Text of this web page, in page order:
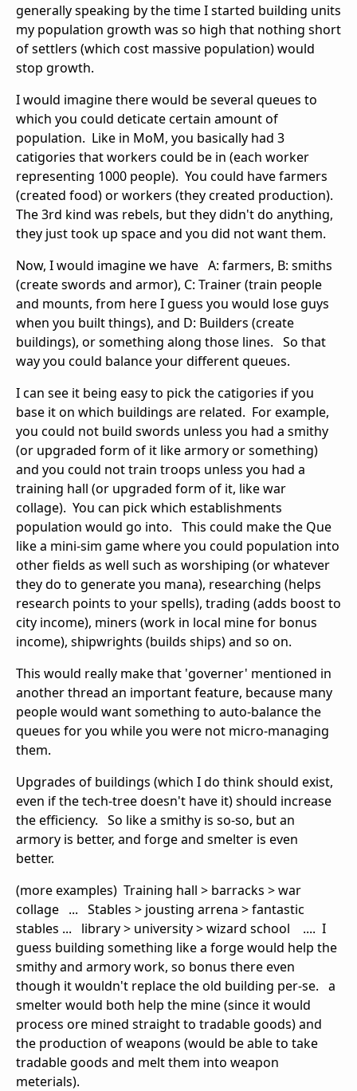
generally speaking by the time I started building units
my population growth was so high that nothing short
of settlers (which cost massive population) would
stop growth.
I would imagine there would be several queues to
which you could deticate certain amount of
population. Like in MoM, you basically had 3
catigories that workers could be in (each worker
representing 1000 people). You could have farmers
(created food) or workers (they created production).
The 3rd kind was rebels, but they didn't do anything,
they just took up space and you did not want them.
Now, I would imagine we have A: farmers, B: smiths
(create swords and armor), C: Trainer (train people
and mounts, from here I guess you would lose guys
when you built things), and D: Builders (create
buildings), or something along those lines. So that
way you could balance your different queues.
I can see it being easy to pick the catigories if you
base it on which buildings are related. For example,
you could not build swords unless you had a smithy
(or upgraded form of it like armory or something)
and you could not train troops unless you had a
training hall (or upgraded form of it, like war
collage). You can pick which establishments
population would go into. This could make the Que
like a mini-sim game where you could population into
other fields as well such as worshiping (or whatever
they do to generate you mana), researching (helps
research points to your spells), trading (adds boost to
city income), miners (work in local mine for bonus
income), shipwrights (builds ships) and so on.
This would really make that 'governer' mentioned in
another thread an important feature, because many
people would want something to auto-balance the
queues for you while you were not micro-managing
them.
Upgrades of buildings (which I do think should exist,
even if the tech-tree doesn't have it) should increase
the efficiency. So like a smithy is so-so, but an
armory is better, and forge and smelter is even
better.
(more examples) Training hall > barracks > war
collage ... Stables > jousting arrena > fantastic
stables ... library > university > wizard school .... I
guess building something like a forge would help the
smithy and armory work, so bonus there even
though it wouldn't replace the old building per-se. a
smelter would both help the mine (since it would
process ore mined straight to tradable goods) and
the production of weapons (would be able to take
tradable goods and melt them into weapon
meterials).